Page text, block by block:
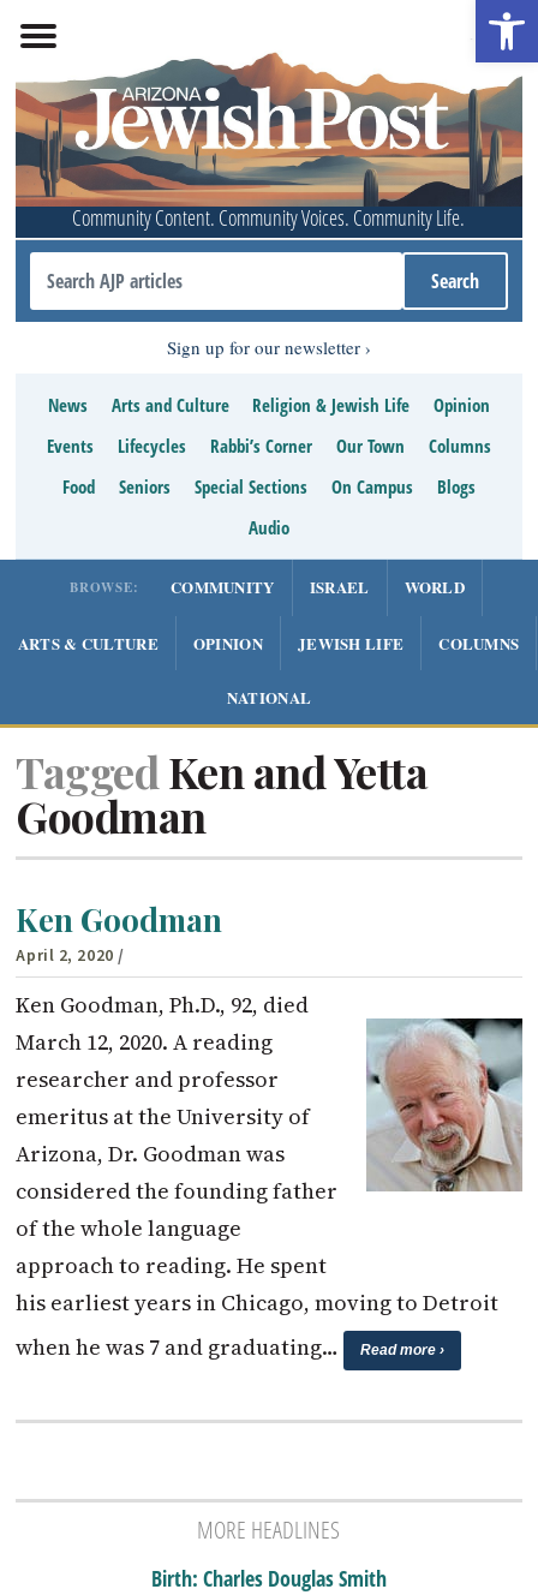
Community Content. Community Voices. Community Life.
Sign up for our newsletter
News Arts and Culture Religion & Jewish Life
Opinion
Events
Lifecycles Rabbi’s Corner Our Town
Columns
Food
Seniors Special Sections On Campus
Blogs
Audio
BROWSE: COMMUNITY ISRAEL WORLD
ARTS & CULTURE OPINION JEWISH LIFE COLUMNS
NATIONAL
Tagged Ken and Yetta
Goodman
Ken Goodman
April 2, 2020 /
Ken Goodman, Ph.D., 92, died
March 12, 2020. A reading
researcher and professor
emeritus at the University of
Arizona, Dr. Goodman was
considered the founding father
of the whole language
approach to reading. He spent
his earliest years in Chicago, moving to Detroit
when he was 7 and graduating…
Read more ›
MORE HEADLINES
Birth: Charles Douglas Smith